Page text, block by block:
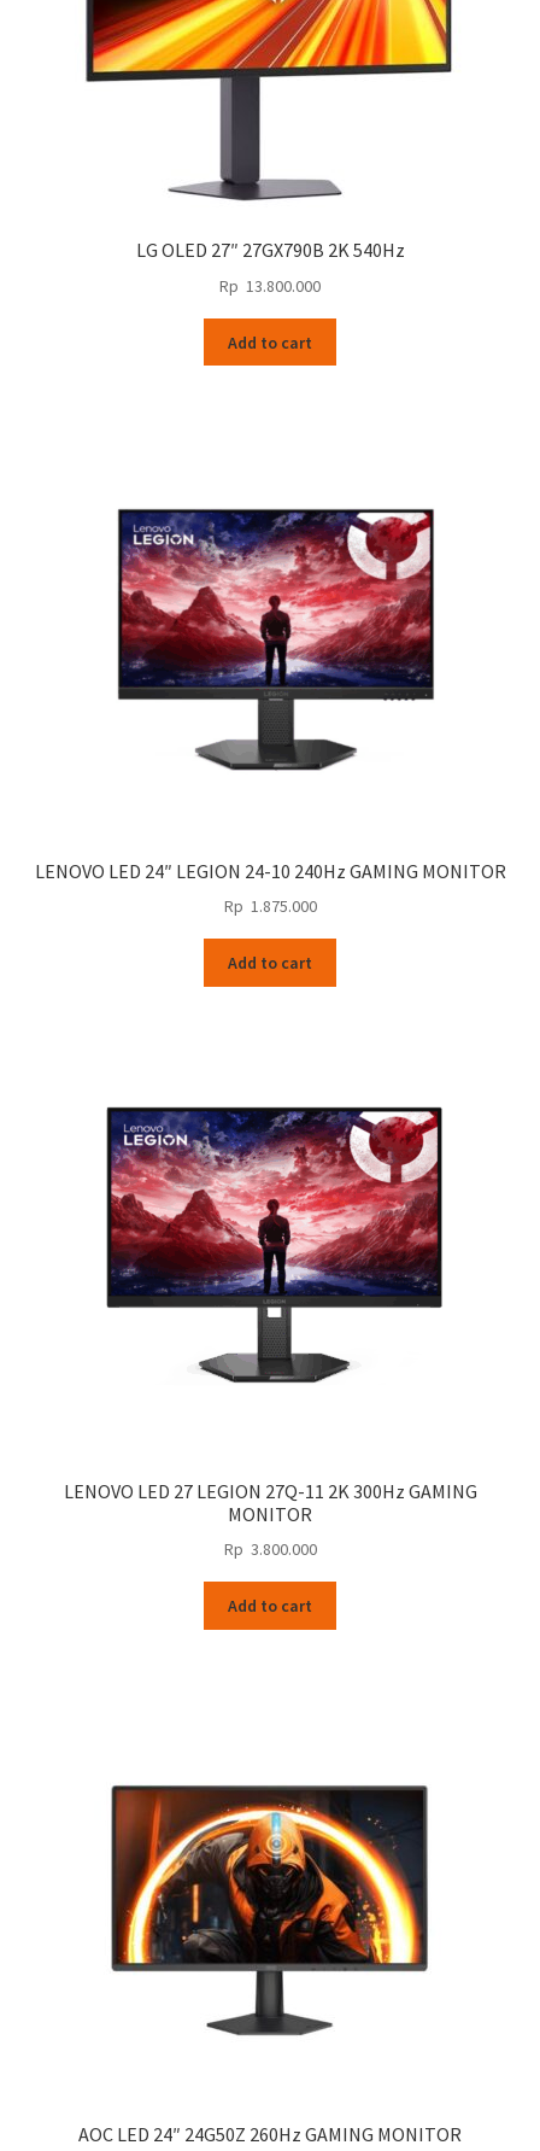
LG OLED 27″ 27GX790B 2K 540Hz
Rp 13.800.000
Add to cart
LENOVO LED 24″ LEGION 24-10 240Hz GAMING MONITOR
Rp 1.875.000
Add to cart
LENOVO LED 27 LEGION 27Q-11 2K 300Hz GAMING
MONITOR
Rp 3.800.000
Add to cart
AOC LED 24″ 24G50Z 260Hz GAMING MONITOR